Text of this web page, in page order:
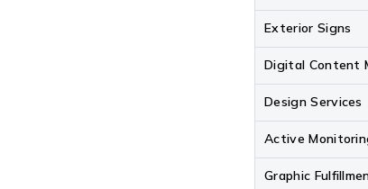
Exterior Signs
Digital Content
Design Services
Active
Graphic